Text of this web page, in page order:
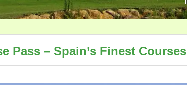
Pass – Spain’s Finest Courses